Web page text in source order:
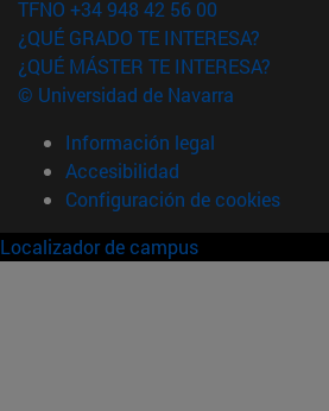
TFNO +34 948 42 56 00
¿QUÉ GRADO TE INTERESA?
¿QUÉ MÁSTER TE INTERESA?
© Universidad de Navarra
Información legal
Accesibilidad
Configuración de cookies
Localizador de campus